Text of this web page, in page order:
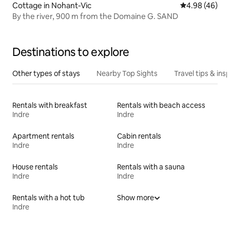
Cottage in Nohant-Vic 4.98 out of 5
4.98 (46)
By the river, 900 m from the Domaine G. SAND
Destinations to explore
Other types of stays Nearby Top Sights Travel tips &
Rentals with breakfast
Indre
Rentals with beach access
Indre
Apartment rentals
Indre
Cabin rentals
Indre
House rentals
Indre
Rentals with a sauna
Indre
Rentals with a hot tub
Indre
Show more